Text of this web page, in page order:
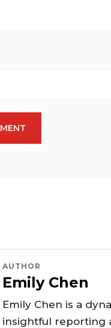
AUTHOR
Emily Chen
Emily Chen is a
insightful reporting